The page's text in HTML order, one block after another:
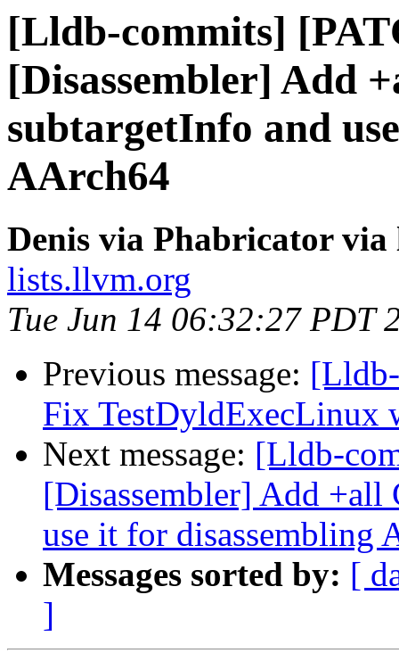
[Lldb-commits]
[Disassembler] Add
subtargetInfo and
AArch64
Denis via Phabricator
lists.llvm.org
Tue Jun 14 06:32:27 PDT
Previous message:
Fix TestDyldExecLinux
Next message: [Lldb-
[Disassembler] Add +all
use it for disassembling
Messages sorted by: [
]